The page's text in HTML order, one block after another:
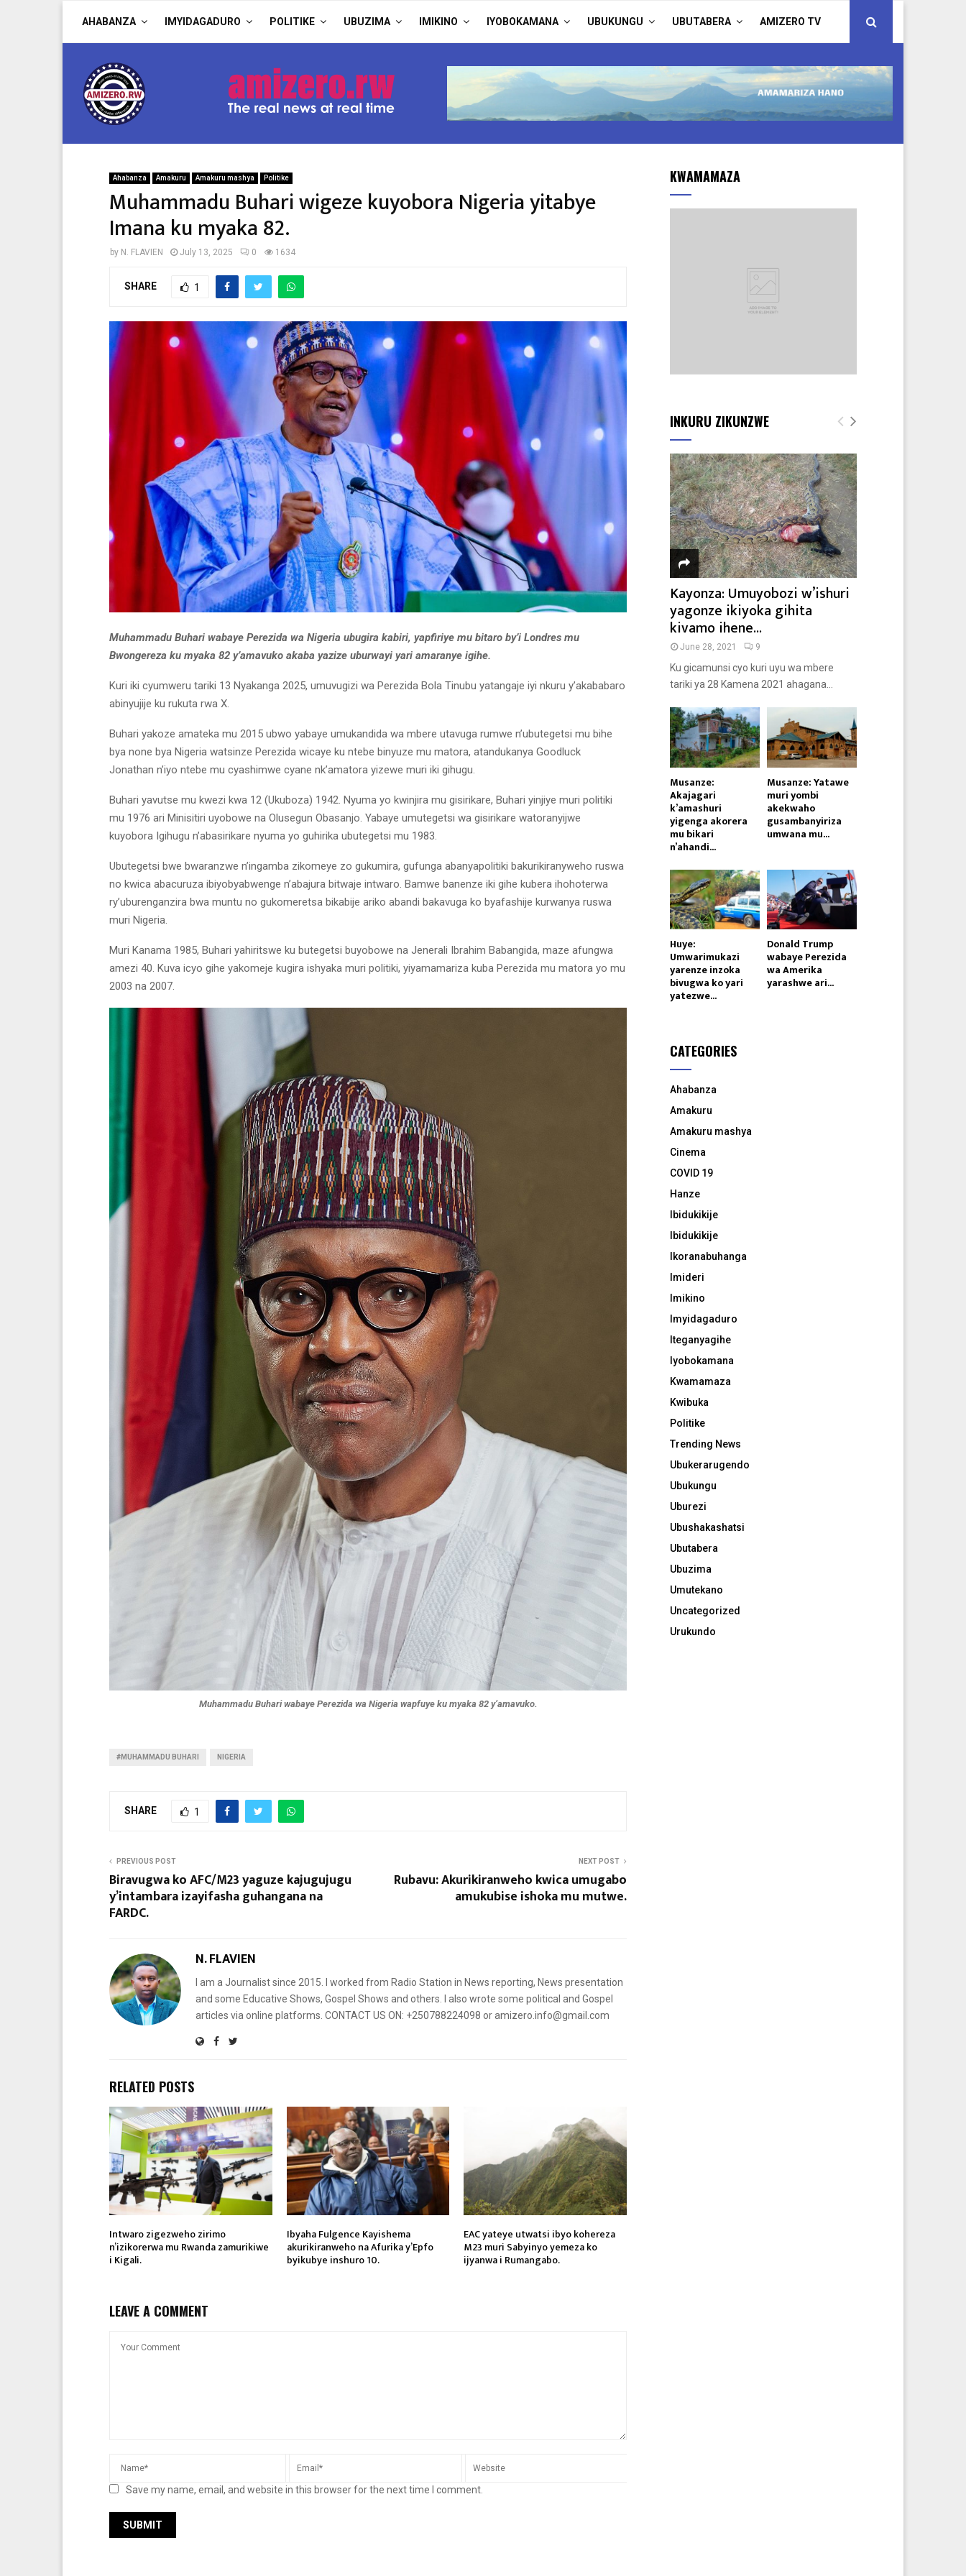
AHABANZA IMYIDAGADURO POLITIKE UBUZIMA IMIKINO IYOBOKAMANA UBUKUNGU UBUTABERA AMIZERO TV
Ahabanza Amakuru Amakuru mashya Politike
Muhammadu Buhari wigeze kuyobora Nigeria yitabye
Imana ku myaka 82.
by N. FLAVIEN July 13, 2025 0 1634
SHARE 1
Muhammadu Buhari wabaye Perezida wa Nigeria ubugira kabiri, yapfiriye mu bitaro by’i Londres mu
Bwongereza ku myaka 82 y’amavuko akaba yazize uburwayi yari amaranye igihe.
Kuri iki cyumweru tariki 13 Nyakanga 2025, umuvugizi wa Perezida Bola Tinubu yatangaje iyi nkuru y’akababaro
abinyujije ku rukuta rwa X.
Buhari yakoze amateka mu 2015 ubwo yabaye umukandida wa mbere utavuga rumwe n’ubutegetsi mu bihe
bya none bya Nigeria watsinze Perezida wicaye ku ntebe binyuze mu matora, atandukanya Goodluck
Jonathan n’iyo ntebe mu cyashimwe cyane nk’amatora yizewe muri iki gihugu.
Buhari yavutse mu kwezi kwa 12 (Ukuboza) 1942. Nyuma yo kwinjira mu gisirikare, Buhari yinjiye muri politiki
mu 1976 ari Minisitiri uyobowe na Olusegun Obasanjo. Yabaye umutegetsi wa gisirikare watoranyijwe
kuyobora Igihugu n’abasirikare nyuma yo guhirika ubutegetsi mu 1983.
Ubutegetsi bwe bwaranzwe n’ingamba zikomeye zo gukumira, gufunga abanyapolitiki bakurikiranyweho ruswa
no kwica abacuruza ibiyobyabwenge n’abajura bitwaje intwaro. Bamwe banenze iki gihe kubera ihohoterwa
ry’uburenganzira bwa muntu no gukomeretsa bikabije ariko abandi bakavuga ko byafashije kurwanya ruswa
muri Nigeria.
Muri Kanama 1985, Buhari yahiritswe ku butegetsi buyobowe na Jenerali Ibrahim Babangida, maze afungwa
amezi 40. Kuva icyo gihe yakomeje kugira ishyaka muri politiki, yiyamamariza kuba Perezida mu matora yo mu
2003 na 2007.
Muhammadu Buhari wabaye Perezida wa Nigeria wapfuye ku myaka 82 y’amavuko.
#MUHAMMADU BUHARI NIGERIA
SHARE 1
PREVIOUS POST
Biravugwa ko AFC/M23 yaguze kajugujugu
y’intambara izayifasha guhangana na
FARDC.
NEXT POST
Rubavu: Akurikiranweho kwica umugabo
amukubise ishoka mu mutwe.
N. FLAVIEN
I am a Journalist since 2015. I worked from Radio Station in News reporting, News presentation
and some Educative Shows, Gospel Shows and others. I also wrote some political and Gospel
articles via online platforms. CONTACT US ON: +250788224098 or amizero.info@gmail.com
RELATED POSTS
Intwaro zigezweho zirimo
n’izikorerwa mu Rwanda zamurikiwe
i Kigali.
Ibyaha Fulgence Kayishema
akurikiranweho na Afurika y’Epfo
byikubye inshuro 10.
EAC yateye utwatsi ibyo kohereza
M23 muri Sabyinyo yemeza ko
ijyanwa i Rumangabo.
LEAVE A COMMENT
Save my name, email, and website in this browser for the next time I comment.
KWAMAMAZA
INKURU ZIKUNZWE
Kayonza: Umuyobozi w’ishuri
yagonze ikiyoka gihita
kivamo ihene...
June 28, 2021 9
Ku gicamunsi cyo kuri uyu wa mbere
tariki ya 28 Kamena 2021 ahagana...
Musanze:
Akajagari
k’amashuri
yigenga akorera
mu bikari
n’ahandi...
Musanze: Yatawe
muri yombi
akekwaho
gusambanyiriza
umwana mu...
Huye:
Umwarimukazi
yarenze inzoka
bivugwa ko yari
yatezwe...
Donald Trump
wabaye Perezida
wa Amerika
yarashwe ari...
CATEGORIES
Ahabanza
Amakuru
Amakuru mashya
Cinema
COVID 19
Hanze
Ibidukikije
Ibidukikije
Ikoranabuhanga
Imideri
Imikino
Imyidagaduro
Iteganyagihe
Iyobokamana
Kwamamaza
Kwibuka
Politike
Trending News
Ubukerarugendo
Ubukungu
Uburezi
Ubushakashatsi
Ubutabera
Ubuzima
Umutekano
Uncategorized
Urukundo